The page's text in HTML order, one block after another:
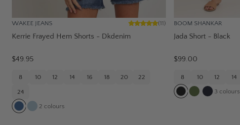
WAKEE JEANS (11)
Kerrie Frayed Hem Shorts - Dkdenim
$49.95
8 10 12 14 16 18 20 22
24
2 colours
BOOM SHANKAR
Jada Short - Black
$99.00
8 10 12 14
3 colours